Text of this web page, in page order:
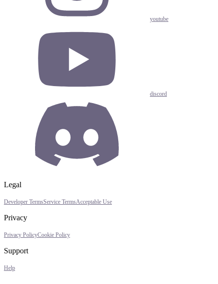
youtube
discord
Legal
Developer TermsService TermsAcceptable Use
Privacy
Privacy PolicyCookie Policy
Support
Help